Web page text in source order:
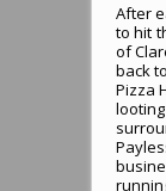
After
to hit
of
back
Pizza